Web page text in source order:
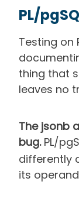
PL/
Testing on
thing that
leaves no
The jsonb
bug.PL/
differently
its